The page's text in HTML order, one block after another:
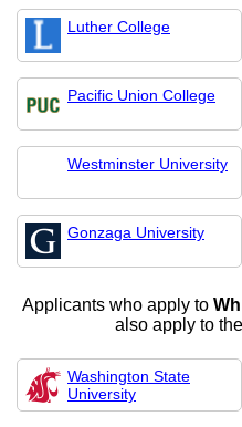
Luther College
Pacific Union College
Westminster University
Gonzaga University
Applicants who apply to
also apply to
Washington State
University